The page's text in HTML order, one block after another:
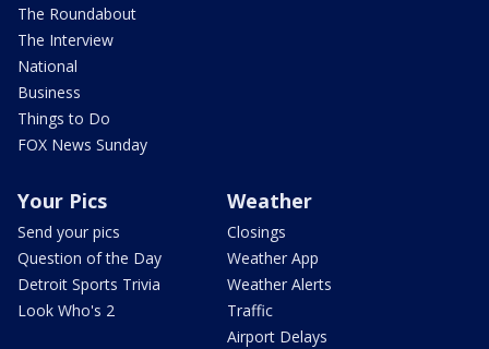
The Roundabout
The Interview
National
Business
Things to Do
FOX News Sunday
Your Pics
Send your pics
Question of the Day
Detroit Sports Trivia
Look Who's 2
Weather
Closings
Weather App
Weather Alerts
Traffic
Airport Delays